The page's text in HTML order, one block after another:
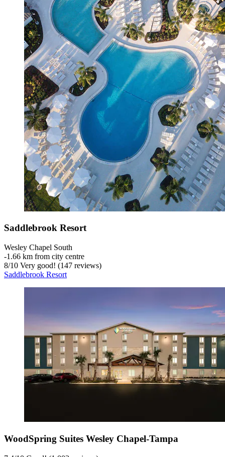
Saddlebrook Resort
Wesley Chapel South
‐1.66 km from city centre
8/10 Very good! (147 reviews)
Saddlebrook Resort
WoodSpring Suites Wesley Chapel-Tampa